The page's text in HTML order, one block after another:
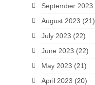
September 2023
August 2023 (21)
July 2023 (22)
June 2023 (22)
May 2023 (21)
April 2023 (20)